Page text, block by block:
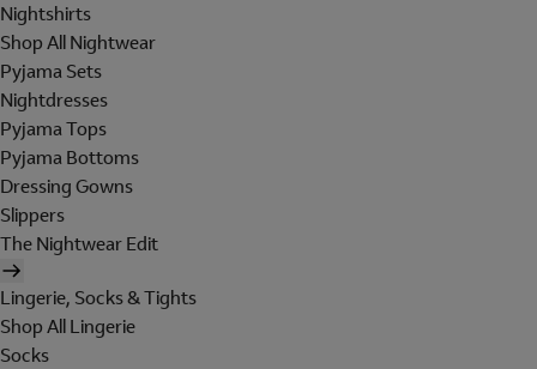
Nightshirts
Shop All Nightwear
Pyjama Sets
Nightdresses
Pyjama Tops
Pyjama Bottoms
Dressing Gowns
Slippers
The Nightwear Edit
Lingerie, Socks & Tights
Shop All Lingerie
Socks